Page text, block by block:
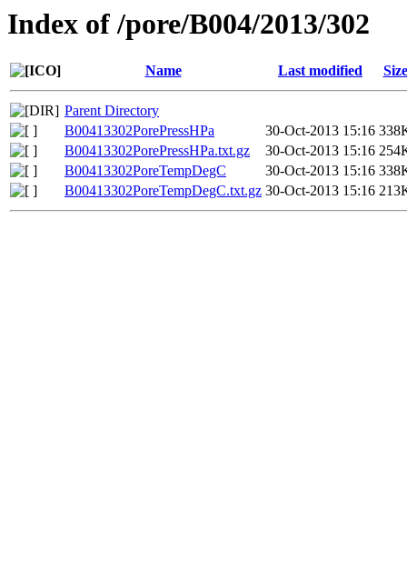
Index of /pore/B004/2013/302
Name Last modified Size
Parent Directory
B00413302PorePressHPa
30-Oct-2013 15:16
B00413302PorePressHPa.txt.gz
30-Oct-2013 15:16
B00413302PoreTempDegC
30-Oct-2013 15:16
B00413302PoreTempDegC.txt.gz 30-Oct-2013 15:16